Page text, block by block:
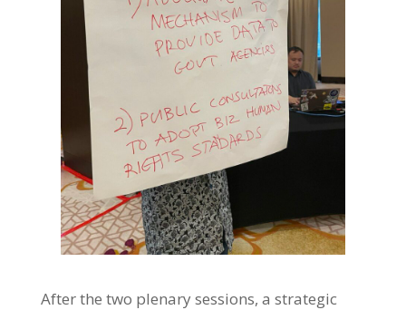
After the two plenary sessions, a strategic